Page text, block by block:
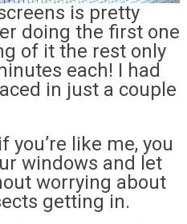
is pretty
doing the first one
of it the rest only
each! I had
in just a couple
you’re like me, you
windows and let
worrying about
getting in.